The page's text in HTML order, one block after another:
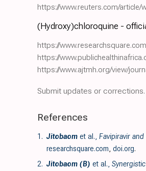
https://www.reuters.com/
(Hydroxy)chloroquine -
https://
https://
https://www.ajtmh.org/view/
Submit updates or corrections.
References
1. Jitobaom et al., Favipiravir
researchsquare.com, doi.org.
2. Jitobaom (B) et al.,